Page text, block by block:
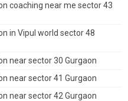
coaching near me sector 43
in Vipul world sector 48
near sector 30 Gurgaon
near sector 41 Gurgaon
near sector 42 Gurgaon